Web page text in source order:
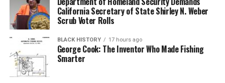
California Secretary of State Shirley N. Weber
Scrub Voter Rolls
BLACK HISTORY 17 hours ago
George Cook: The Inventor Who Made Fishing
Smarter